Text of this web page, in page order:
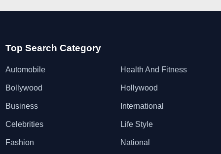
Top Search Category
Automobile
Bollywood
Business
Celebrities
Fashion
Health And Fitness
Hollywood
International
Life Style
National